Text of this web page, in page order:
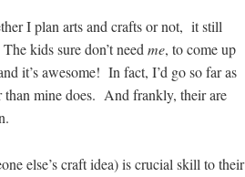
I plan arts and crafts or not, it still
kids sure don’t needme, to come up
it’s awesome! In fact, I’d go so far as
than mine does. And frankly, their are
else’s craft idea) is crucial skill to their